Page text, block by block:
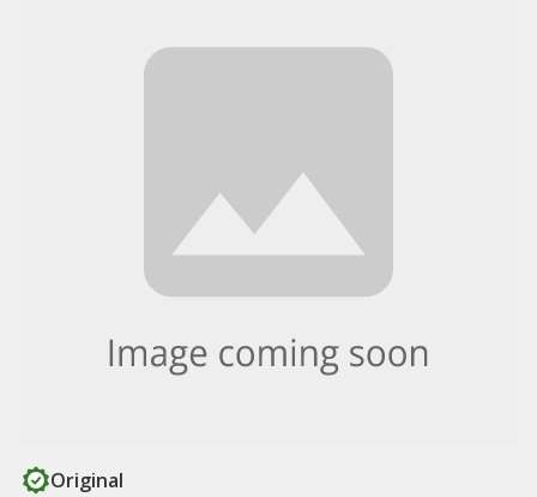
Original